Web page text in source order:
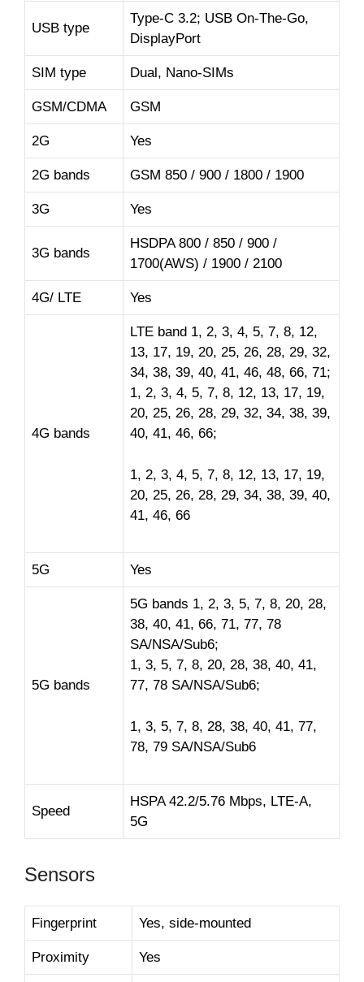
USB type
Type-C 3.2; USB On-The-Go,
DisplayPort
SIM type Dual, Nano-SIMs
GSM/CDMA GSM
2G Yes
2G bands GSM 850 / 900 / 1800 / 1900
3G Yes
3G bands
HSDPA 800 / 850 / 900 /
1700(AWS) / 1900 / 2100
4G/ LTE Yes
4G bands
LTE band 1, 2, 3, 4, 5, 7, 8, 12,
13, 17, 19, 20, 25, 26, 28, 29, 32,
34, 38, 39, 40, 41, 46, 48, 66, 71;
1, 2, 3, 4, 5, 7, 8, 12, 13, 17, 19,
20, 25, 26, 28, 29, 32, 34, 38, 39,
40, 41, 46, 66;
1, 2, 3, 4, 5, 7, 8, 12, 13, 17, 19,
20, 25, 26, 28, 29, 34, 38, 39, 40,
41, 46, 66
5G Yes
5G bands
5G bands 1, 2, 3, 5, 7, 8, 20, 28,
38, 40, 41, 66, 71, 77, 78
SA/NSA/Sub6;
1, 3, 5, 7, 8, 20, 28, 38, 40, 41,
77, 78 SA/NSA/Sub6;
1, 3, 5, 7, 8, 28, 38, 40, 41, 77,
78, 79 SA/NSA/Sub6
Speed
HSPA 42.2/5.76 Mbps, LTE-A,
5G
Sensors
Fingerprint Yes, side-mounted
Proximity Yes